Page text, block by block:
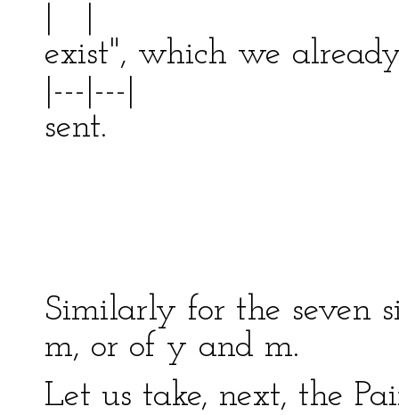
exist", which we
|---|---|
sent.
Similarly for the seven
m, or of y and m.
Let us take, next, the